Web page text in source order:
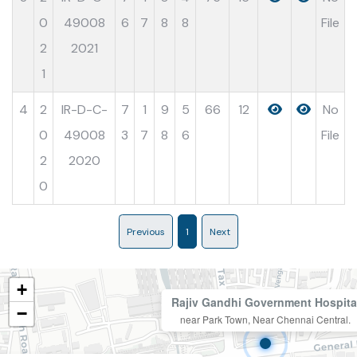
0
2
1
49008
2021
6
7
8
8
File
4
2
0
2
0
IR-D-C-
49008
2020
7
3
1
7
9
8
5
6
66 12
No
File
Previous 1 Next
Rajiv Gandhi Government
near Park Town, Near Chennai Central.
+
−